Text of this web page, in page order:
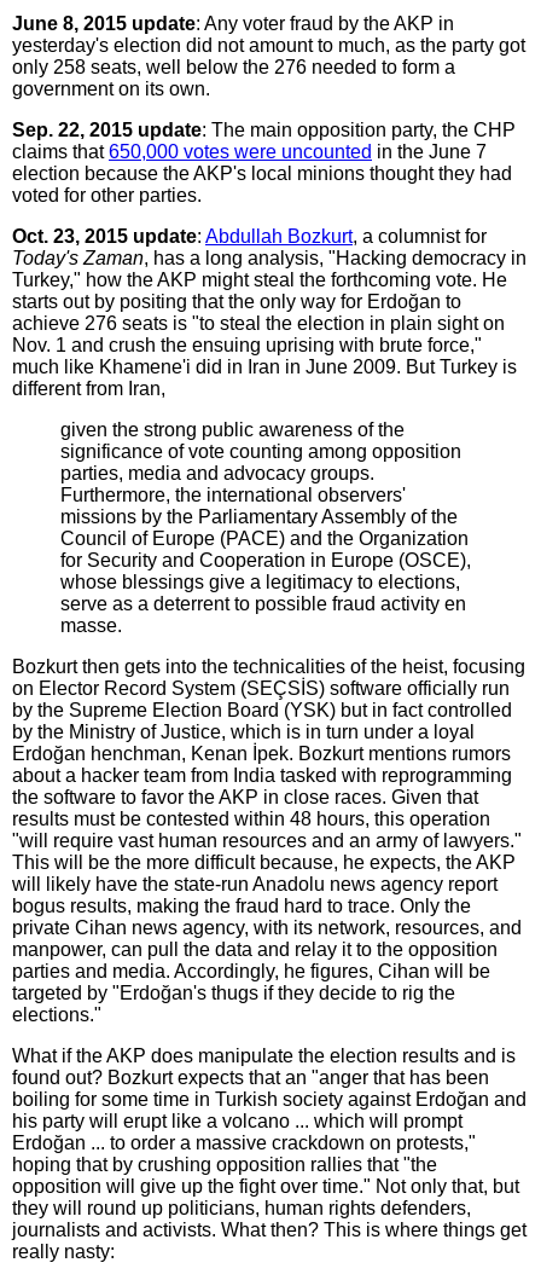
June 8, 2015 update: Any voter fraud by the AKP in
yesterday's election did not amount to much, as the party got
only 258 seats, well below the 276 needed to form a
government on its own.
Sep. 22, 2015 update: The main opposition party, the CHP
claims that650,000 votes were uncounted in the June 7
election because the AKP's local minions thought they had
voted for other parties.
Oct. 23, 2015 update: Abdullah Bozkurt, a columnist for
Today's Zaman, has a long analysis, "Hacking democracy in
Turkey," how the AKP might steal the forthcoming vote. He
starts out by positing that the only way for Erdoğan to
achieve 276 seats is "to steal the election in plain sight on
Nov. 1 and crush the ensuing uprising with brute force,"
much like Khamene'i did in Iran in June 2009. But Turkey is
different from Iran,
given the strong public awareness of the
significance of vote counting among opposition
parties, media and advocacy groups.
Furthermore, the international observers'
missions by the Parliamentary Assembly of the
Council of Europe (PACE) and the Organization
for Security and Cooperation in Europe (OSCE),
whose blessings give a legitimacy to elections,
serve as a deterrent to possible fraud activity en
masse.
Bozkurt then gets into the technicalities of the heist, focusing
on Elector Record System (SEÇSİS) software officially run
by the Supreme Election Board (YSK) but in fact controlled
by the Ministry of Justice, which is in turn under a loyal
Erdoğan henchman, Kenan İpek. Bozkurt mentions rumors
about a hacker team from India tasked with reprogramming
the software to favor the AKP in close races. Given that
results must be contested within 48 hours, this operation
"will require vast human resources and an army of lawyers."
This will be the more difficult because, he expects, the AKP
will likely have the state-run Anadolu news agency report
bogus results, making the fraud hard to trace. Only the
private Cihan news agency, with its network, resources, and
manpower, can pull the data and relay it to the opposition
parties and media. Accordingly, he figures, Cihan will be
targeted by "Erdoğan's thugs if they decide to rig the
elections."
What if the AKP does manipulate the election results and is
found out? Bozkurt expects that an "anger that has been
boiling for some time in Turkish society against Erdoğan and
his party will erupt like a volcano ... which will prompt
Erdoğan ... to order a massive crackdown on protests,"
hoping that by crushing opposition rallies that "the
opposition will give up the fight over time." Not only that, but
they will round up politicians, human rights defenders,
journalists and activists. What then? This is where things get
really nasty: